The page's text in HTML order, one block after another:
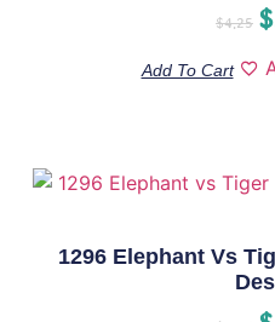
$4.25 $
Add To Cart
1296 Elephant Vs